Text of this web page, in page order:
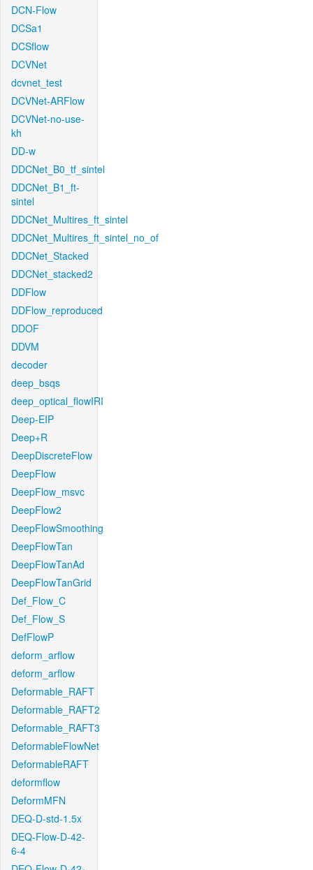
DCN-Flow
DCSa1
DCSflow
DCVNet
dcvnet_test
DCVNet-ARFlow
DCVNet-no-use-
kh
DD-w
DDCNet_B0_tf_sintel
DDCNet_B1_ft-
sintel
DDCNet_Multires_ft_sintel
DDCNet_Multires_ft_sintel_no_of
DDCNet_Stacked
DDCNet_stacked2
DDFlow
DDFlow_reproduced
DDOF
DDVM
decoder
deep_bsqs
deep_optical_flowIRI
Deep-EIP
Deep+R
DeepDiscreteFlow
DeepFlow
DeepFlow_msvc
DeepFlow2
DeepFlowSmoothing
DeepFlowTan
DeepFlowTanAd
DeepFlowTanGrid
Def_Flow_C
Def_Flow_S
DefFlowP
deform_arflow
deform_arflow
Deformable_RAFT
Deformable_RAFT2
Deformable_RAFT3
DeformableFlowNet
DeformableRAFT
deformflow
DeformMFN
DEQ-D-std-1.5x
DEQ-Flow-D-42-
6-4